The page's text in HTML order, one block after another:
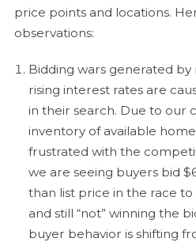
price points and locations.
observations:
Bidding wars generated
rising interest rates are
in their search. Due to our
inventory of available
frustrated with the
we are seeing buyers bid
than list price in the race
and still “not” winning the
buyer behavior is shifting